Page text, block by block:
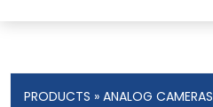
PRODUCTS »ANALOG CAMERAS